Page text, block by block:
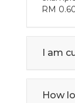
RM
I am
How